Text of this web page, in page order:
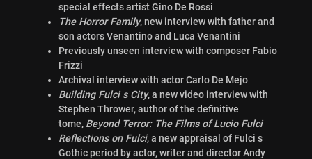
special effects artist Gino De Rossi
The Horror Family, new interview with father and
son actors Venantino and Luca Venantini
Previously unseen interview with composer Fabio
Frizzi
Archival interview with actor Carlo De Mejo
Building Fulci s City, a new video interview with
Stephen Thrower, author of the definitive
tome, Beyond Terror: The Films of Lucio Fulci
Reflections on Fulci, a new appraisal of Fulci s
Gothic period by actor, writer and director Andy